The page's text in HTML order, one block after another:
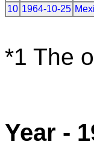
10 1964-10-25
*1 The
Year -